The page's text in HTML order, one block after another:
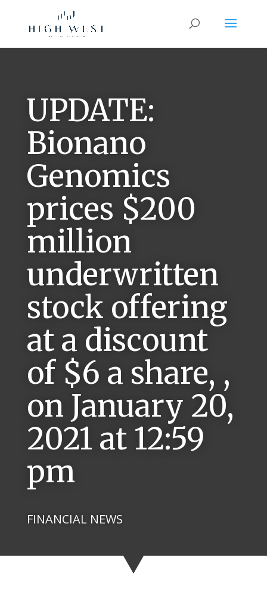
UPDATE:
Bionano
Genomics
prices $200
million
underwritten
stock offering
at a discount
of $6 a share, ,
on January 20,
2021 at 12:59
pm
FINANCIAL NEWS